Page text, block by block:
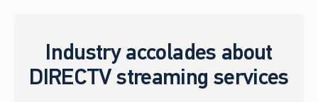
Industry accolades about
DIRECTV streaming services